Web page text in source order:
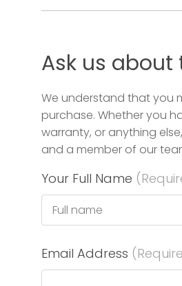
Ask us
We understand that you
purchase. Whether you
warranty, or anything
and a member of our
Your Full Name
Email Address